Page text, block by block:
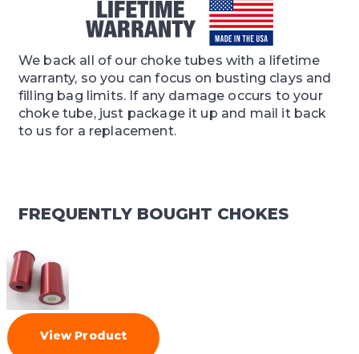
We back all of our choke tubes with a lifetime
warranty, so you can focus on busting clays and
filling bag limits. If any damage occurs to your
choke tube, just package it up and mail it back
to us for a replacement.
FREQUENTLY BOUGHT CHOKES
View Product